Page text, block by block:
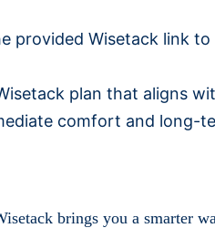
provided Wisetack link
plan that aligns
comfort and long-
brings you a smarter